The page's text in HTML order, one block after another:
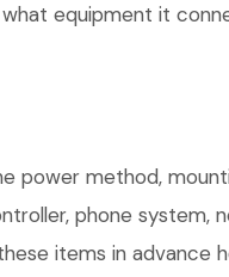
equipment it
power method,
phone system,
items in advance